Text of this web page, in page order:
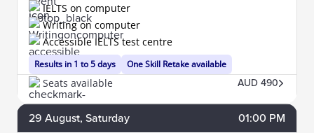
Results in 1 to 5 days
IELTS on computer
Writing on computer
One Skill Retake available
Accessible IELTS test centre
Seats available AUD 490
29 August, Saturday 01:00 PM